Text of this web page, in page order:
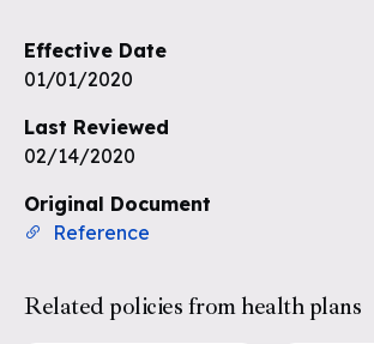
Unlock the remaining
Effective Date
01/01/2020
Last Reviewed
02/14/2020
Original Document
Reference
Related policies from health plans